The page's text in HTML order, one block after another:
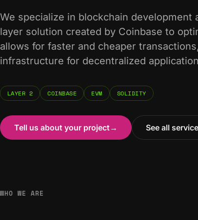
We specialize in blockchain development
layer solution created by Coinbase to
allows for faster and cheaper
infrastructure for decentralized
LAYER 2 COINBASE EVM SOLIDITY
Tell us about your project→ See all
WHO WE ARE